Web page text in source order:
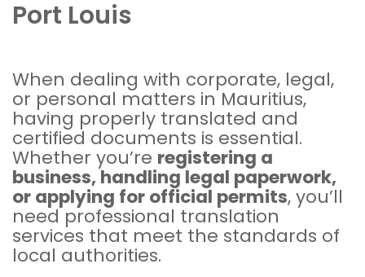
Port Louis
When dealing with corporate, legal,
or personal matters in Mauritius,
having properly translated and
certified documents is essential.
Whether you’re registering a
business, handling legal paperwork,
or applying for official permits, you’ll
need professional translation
services that meet the standards of
local authorities.